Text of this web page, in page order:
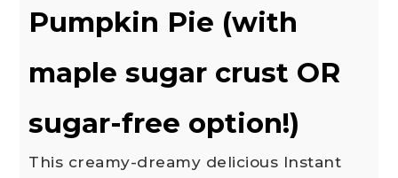
Pumpkin Pie (with
maple sugar crust OR
sugar-free option!)
This creamy-dreamy delicious Instant